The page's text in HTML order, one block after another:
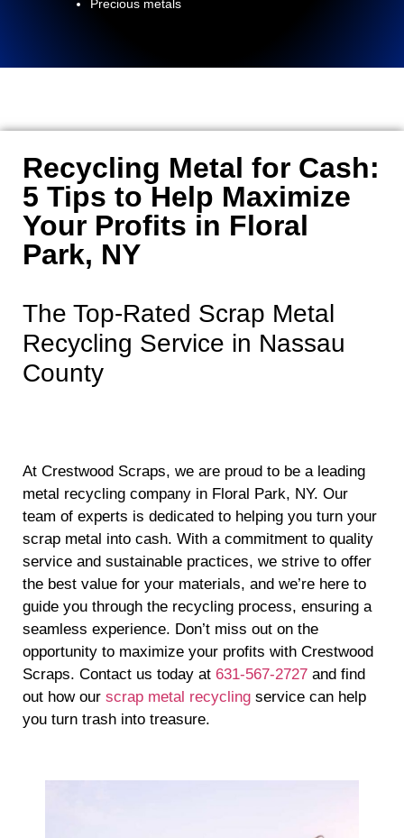
Precious metals
Recycling Metal for Cash:
5 Tips to Help Maximize
Your Profits in Floral
Park, NY
The Top-Rated Scrap Metal
Recycling Service in Nassau
County
At Crestwood Scraps, we are proud to be a leading
metal recycling company in Floral Park, NY. Our
team of experts is dedicated to helping you turn your
scrap metal into cash. With a commitment to quality
service and sustainable practices, we strive to offer
the best value for your materials, and we’re here to
guide you through the recycling process, ensuring a
seamless experience. Don’t miss out on the
opportunity to maximize your profits with Crestwood
Scraps. Contact us today at 631-567-2727 and find
out how our scrap metal recycling service can help
you turn trash into treasure.